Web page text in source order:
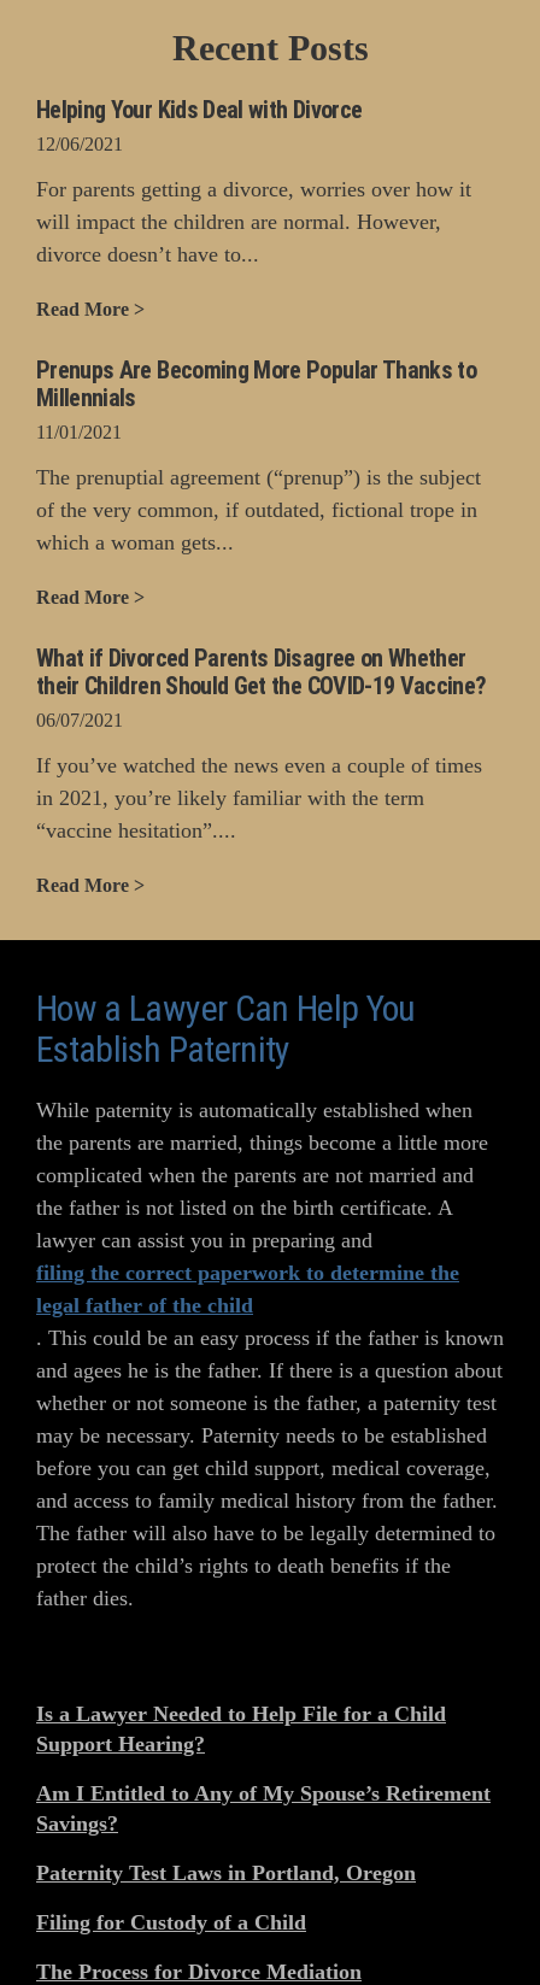
Recent Posts
Helping Your Kids Deal with Divorce
12/06/2021
For parents getting a divorce, worries over how it
will impact the children are normal. However,
divorce doesn’t have to...
Read More >
Prenups Are Becoming More Popular Thanks to
Millennials
11/01/2021
The prenuptial agreement (“prenup”) is the subject
of the very common, if outdated, fictional trope in
which a woman gets...
Read More >
What if Divorced Parents Disagree on Whether
their Children Should Get the COVID-19 Vaccine?
06/07/2021
If you’ve watched the news even a couple of times
in 2021, you’re likely familiar with the term
“vaccine hesitation”....
Read More >
How a Lawyer Can Help You
Establish Paternity
While paternity is automatically established when
the parents are married, things become a little more
complicated when the parents are not married and
the father is not listed on the birth certificate. A
lawyer can assist you in preparing and
filing the correct paperwork to determine the
legal father of the child
. This could be an easy process if the father is known
and agees he is the father. If there is a question about
whether or not someone is the father, a paternity test
may be necessary. Paternity needs to be established
before you can get child support, medical coverage,
and access to family medical history from the father.
The father will also have to be legally determined to
protect the child’s rights to death benefits if the
father dies.
Is a Lawyer Needed to Help File for a Child
Support Hearing?
Am I Entitled to Any of My Spouse’s Retirement
Savings?
Paternity Test Laws in Portland, Oregon
Filing for Custody of a Child
The Process for Divorce Mediation